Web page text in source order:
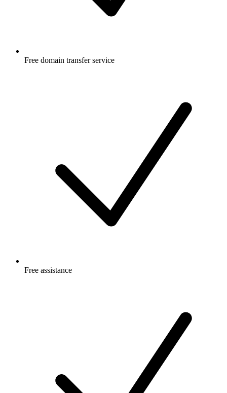
Free domain transfer service
Free assistance